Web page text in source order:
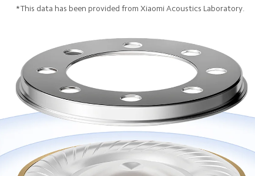
*This data has been provided from Xiaomi Acoustics Laboratory.